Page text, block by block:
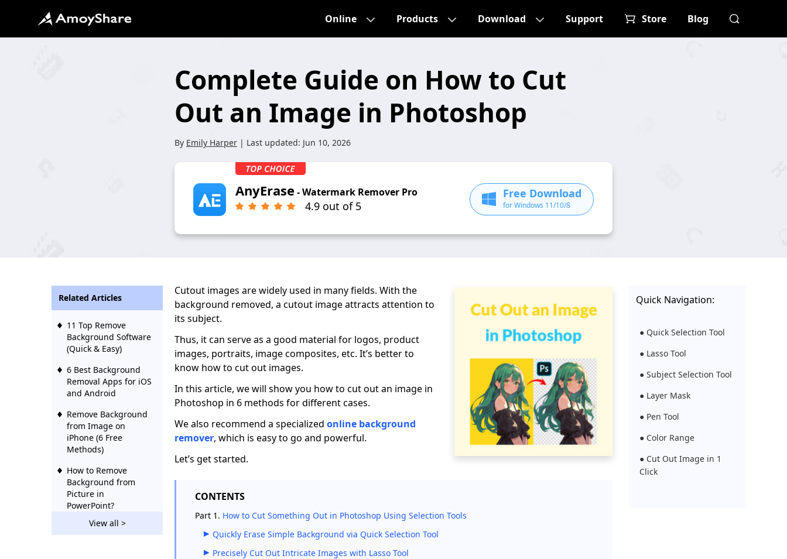
Online Products Download Support Store Blog
Complete Guide on How to Cut
Out an Image in Photoshop
By Emily Harper | Last updated: Jun 10, 2026
AnyErase - Watermark Remover Pro
4.9 out of 5
Free Download
for Windows 11/10/8
Cutout images are widely used in many fields. With the
background removed, a cutout image attracts attention to
its subject.
Thus, it can serve as a good material for logos, product
images, portraits, image composites, etc. It’s better to
know how to cut out images.
In this article, we will show you how to cut out an image in
Photoshop in 6 methods for different cases.
We also recommend a specialized online background
remover, which is easy to go and powerful.
Let’s get started.
CONTENTS
Part 1. How to Cut Something Out in Photoshop Using Selection Tools
Quickly Erase Simple Background via Quick Selection Tool
Precisely Cut Out Intricate Images with Lasso Tool
Quick Navigation:
● Quick Selection Tool
● Lasso Tool
● Subject Selection Tool
● Layer Mask
● Pen Tool
● Color Range
● Cut Out Image in 1
Click
Related Articles
11 Top Remove
Background Software
(Quick & Easy)
6 Best Background
Removal Apps for iOS
and Android
Remove Background
from Image on
iPhone (6 Free
Methods)
How to Remove
Background from
Picture in
PowerPoint?
How to Remove
Background from
View all >